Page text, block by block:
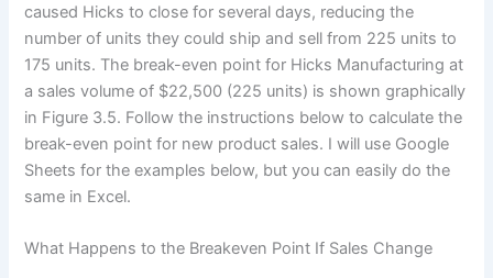
caused Hicks to close for several days, reducing the
number of units they could ship and sell from 225 units to
175 units. The break-even point for Hicks Manufacturing at
a sales volume of $22,500 (225 units) is shown graphically
in Figure 3.5. Follow the instructions below to calculate the
break-even point for new product sales. I will use Google
Sheets for the examples below, but you can easily do the
same in Excel.
What Happens to the Breakeven Point If Sales Change